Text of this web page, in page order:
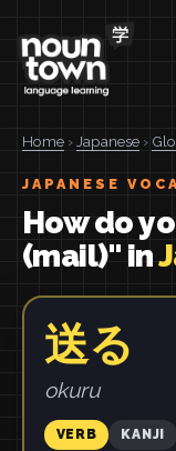
Home › Japanese ›
JAPANESE
How do
(mail)" in
送る
okuru
VERB KANJI